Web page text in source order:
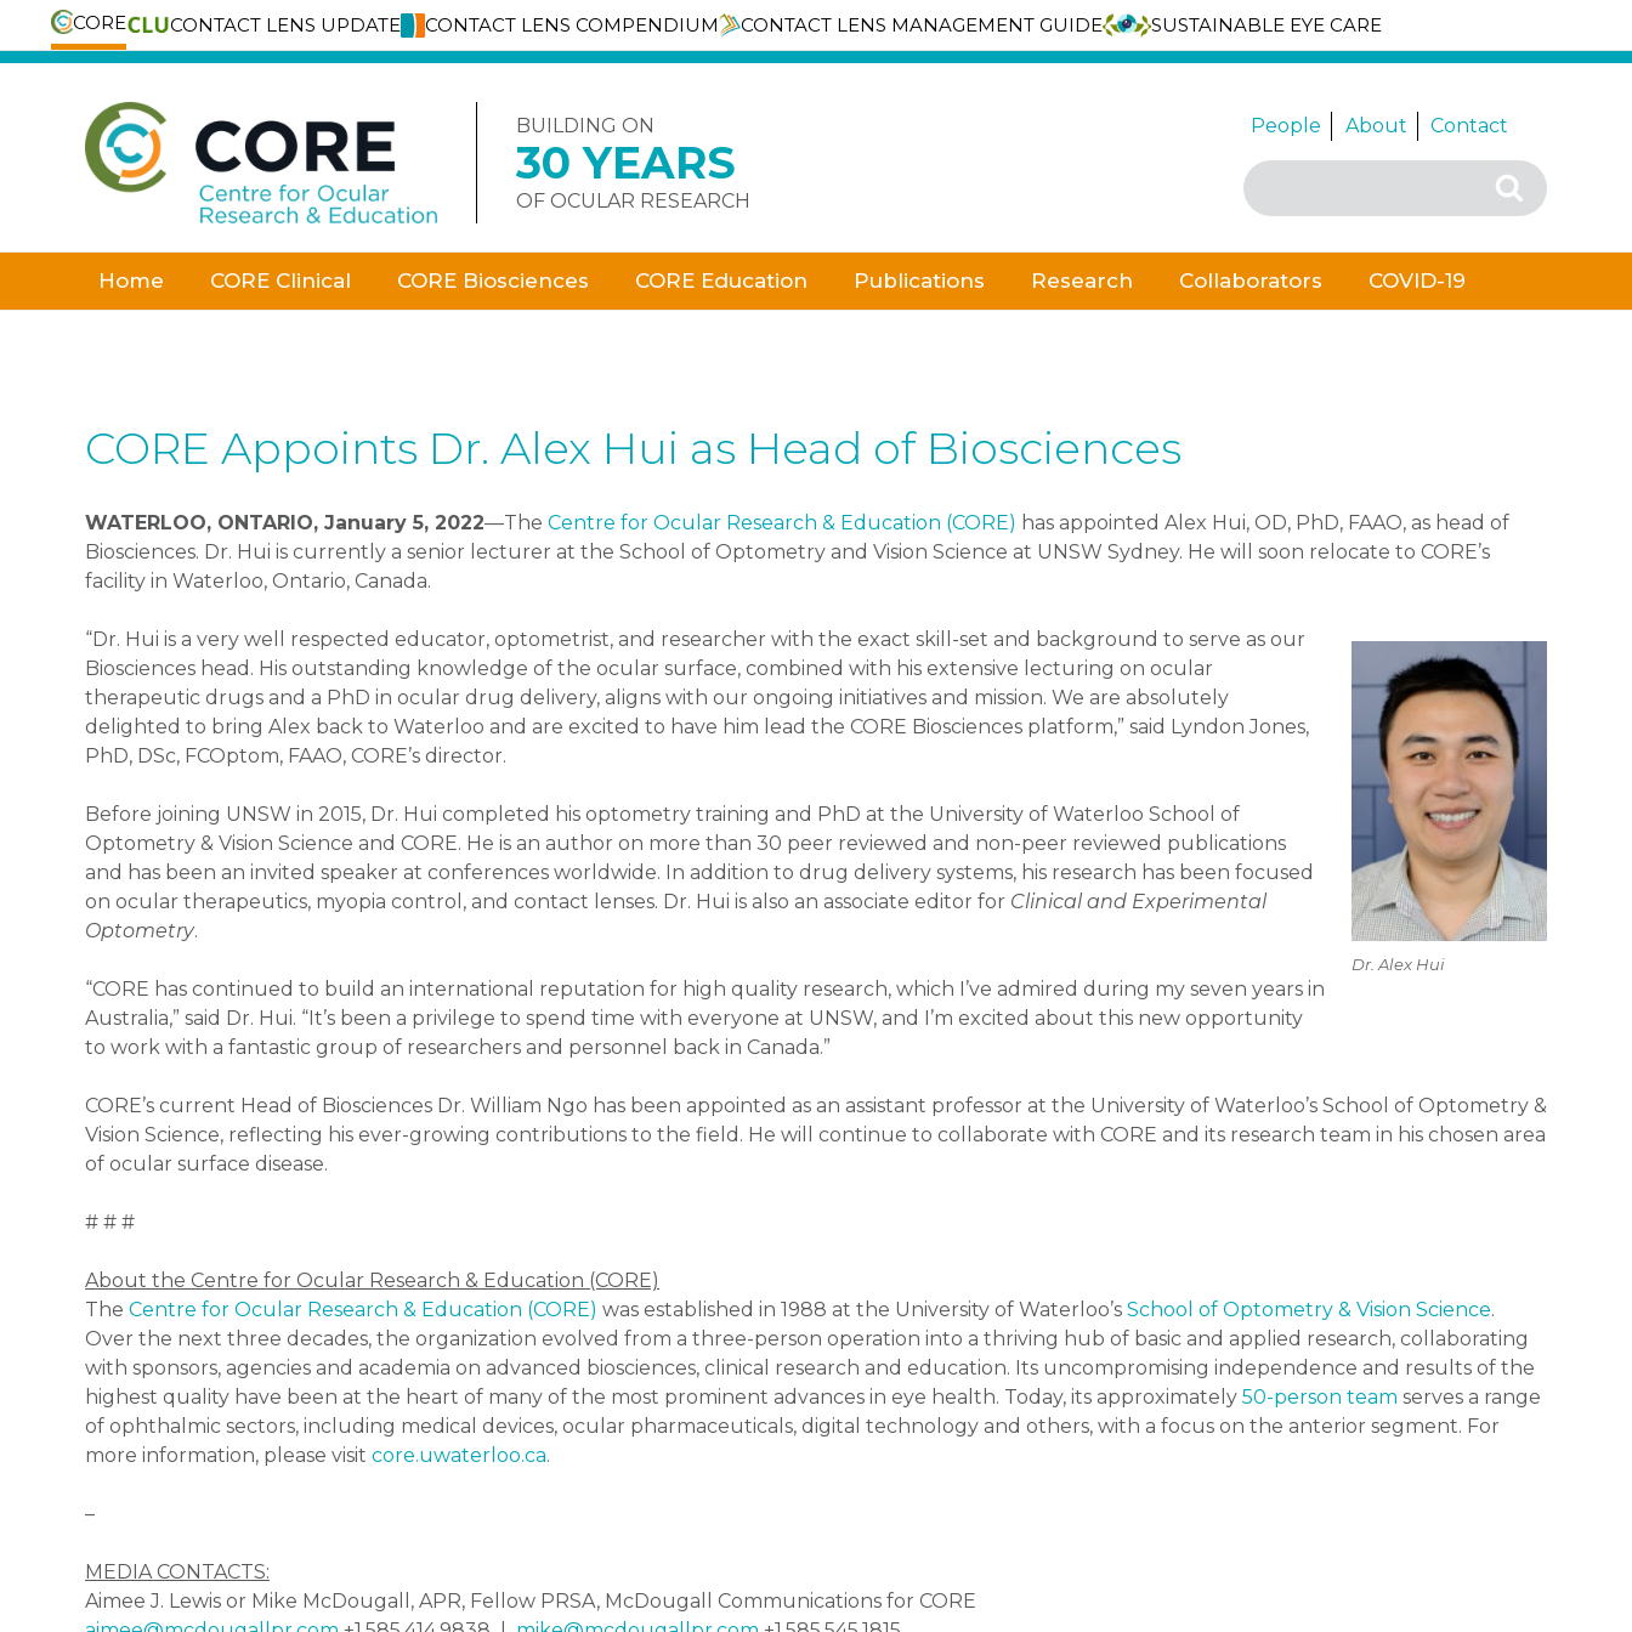
CORE CONTACT LENS UPDATE CONTACT LENS COMPENDIUM CONTACT LENS MANAGEMENT GUIDE
SUSTAINABLE EYE CARE
Skip
BUILDING ON
30 YEARS
OF OCULAR RESEARCH
People About Contact
Search
for:
Search
Home CORE Clinical CORE Biosciences CORE Education Publications Research Collaborators COVID-19
CORE Appoints Dr. Alex Hui as Head of Biosciences
WATERLOO, ONTARIO, January 5, 2022—The Centre for Ocular Research & Education (CORE) has appointed Alex Hui, OD, PhD, FAAO, as head of
Biosciences. Dr. Hui is currently a senior lecturer at the School of Optometry and Vision Science at UNSW Sydney. He will soon relocate to CORE’s
facility in Waterloo, Ontario, Canada.
Dr. Alex Hui
“Dr. Hui is a very well respected educator, optometrist, and researcher with the exact skill-set and background to serve as our
Biosciences head. His outstanding knowledge of the ocular surface, combined with his extensive lecturing on ocular
therapeutic drugs and a PhD in ocular drug delivery, aligns with our ongoing initiatives and mission. We are absolutely
delighted to bring Alex back to Waterloo and are excited to have him lead the CORE Biosciences platform,” said Lyndon Jones,
PhD, DSc, FCOptom, FAAO, CORE’s director.
Before joining UNSW in 2015, Dr. Hui completed his optometry training and PhD at the University of Waterloo School of
Optometry & Vision Science and CORE. He is an author on more than 30 peer reviewed and non-peer reviewed publications
and has been an invited speaker at conferences worldwide. In addition to drug delivery systems, his research has been focused
on ocular therapeutics, myopia control, and contact lenses. Dr. Hui is also an associate editor for Clinical and Experimental
Optometry.
“CORE has continued to build an international reputation for high quality research, which I’ve admired during my seven years in
Australia,” said Dr. Hui. “It’s been a privilege to spend time with everyone at UNSW, and I’m excited about this new opportunity
to work with a fantastic group of researchers and personnel back in Canada.”
CORE’s current Head of Biosciences Dr. William Ngo has been appointed as an assistant professor at the University of Waterloo’s School of Optometry &
Vision Science, reflecting his ever-growing contributions to the field. He will continue to collaborate with CORE and its research team in his chosen area
of ocular surface disease.
# # #
About the Centre for Ocular Research & Education (CORE)
The Centre for Ocular Research & Education (CORE) was established in 1988 at the University of Waterloo’s School of Optometry & Vision Science.
Over the next three decades, the organization evolved from a three-person operation into a thriving hub of basic and applied research, collaborating
with sponsors, agencies and academia on advanced biosciences, clinical research and education. Its uncompromising independence and results of the
highest quality have been at the heart of many of the most prominent advances in eye health. Today, its approximately 50-person team serves a range
of ophthalmic sectors, including medical devices, ocular pharmaceuticals, digital technology and others, with a focus on the anterior segment. For
more information, please visit core.uwaterloo.ca.
–
MEDIA CONTACTS:
Aimee J. Lewis or Mike McDougall, APR, Fellow PRSA, McDougall Communications for CORE